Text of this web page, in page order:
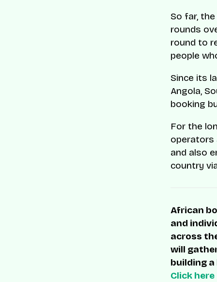
So far,
rounds
round to
people
Since its
Angola,
booking
For the
operators
and also
country
African
and
across
will
building
Click here